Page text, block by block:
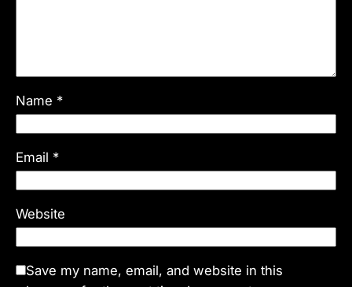
Name *
Email *
Website
Save my name, email, and website in this